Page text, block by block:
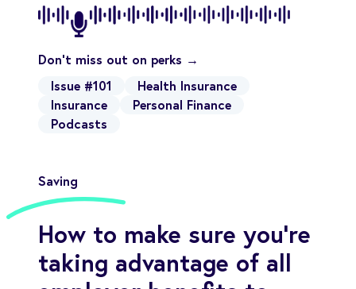
Don't miss out on perks →
Issue #101
Health Insurance
Insurance
Personal Finance
Podcasts
Saving
How to make sure you’re
taking advantage of all